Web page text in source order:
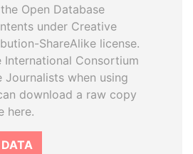
Open Database
under Creative
ShareAlike license.
Consortium
when using
download a raw copy
here.